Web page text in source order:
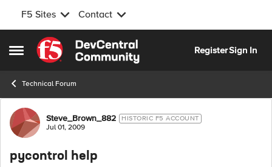
F5 Sites Contact
Open Side Menu
Skip to content
RegisterSign In
Technical Forum
Forum Discussion
Steve_Brown_882 HISTORIC F5 ACCOUNT
Jul 01, 2009
pycontrol help